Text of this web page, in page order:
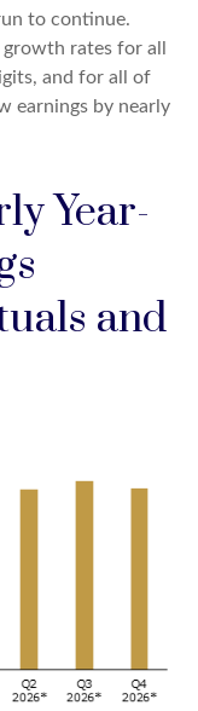
to continue.
rates for all
and for all of
earnings by nearly
Year-
and